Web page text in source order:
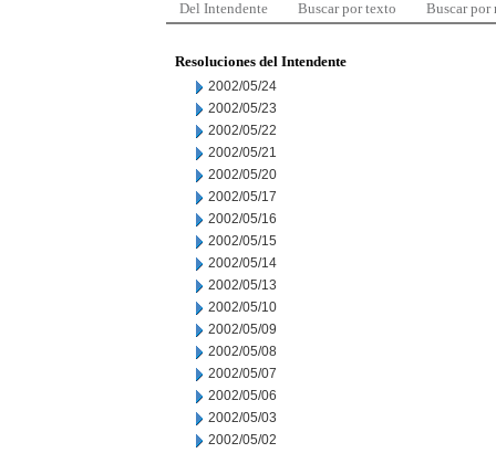
Del Intendente Buscar por texto Buscar por
Resoluciones del Intendente
2002/05/24
2002/05/23
2002/05/22
2002/05/21
2002/05/20
2002/05/17
2002/05/16
2002/05/15
2002/05/14
2002/05/13
2002/05/10
2002/05/09
2002/05/08
2002/05/07
2002/05/06
2002/05/03
2002/05/02